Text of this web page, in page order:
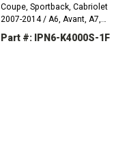
Coupe, Sportback, Cabriolet
2007-2014 / A6, Avant, A7,
Sport-Back 2010-2015
Part #: IPN6-K4000S-1F